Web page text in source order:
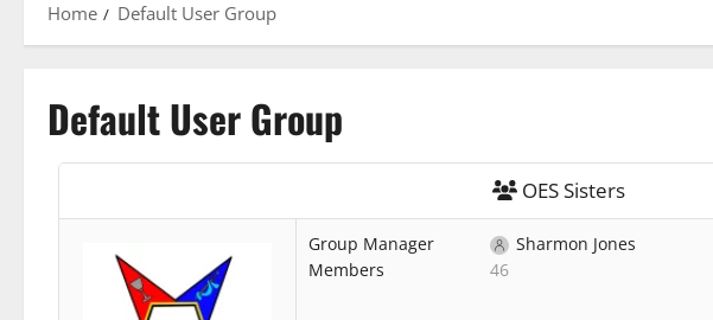
Home Default User Group
Default User Group
OES Sisters
Group Manager
Sharmon Jones
Members
46